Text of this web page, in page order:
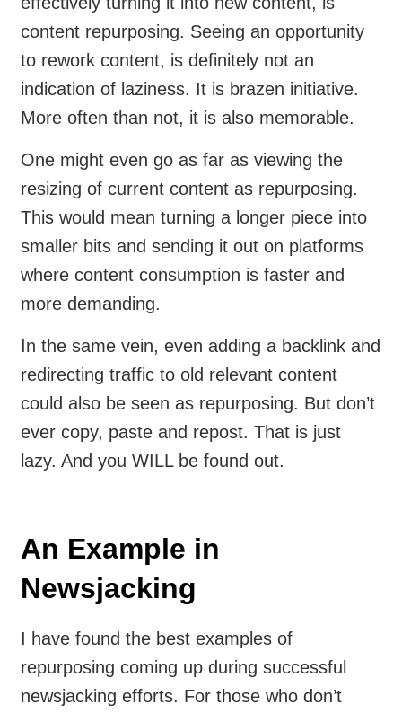
content repurposing. Seeing an opportunity
to rework content, is definitely not an
indication of laziness. It is brazen initiative.
More often than not, it is also memorable.
One might even go as far as viewing the
resizing of current content as repurposing.
This would mean turning a longer piece into
smaller bits and sending it out on platforms
where content consumption is faster and
more demanding.
In the same vein, even adding a backlink and
redirecting traffic to old relevant content
could also be seen as repurposing. But don’t
ever copy, paste and repost. That is just
lazy. And you WILL be found out.
An Example in
Newsjacking
I have found the best examples of
repurposing coming up during successful
newsjacking efforts. For those who don’t